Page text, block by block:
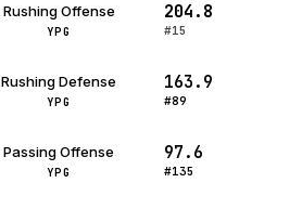
Rushing Offense
YPG
204.8
#15
Rushing Defense
YPG
163.9
#89
Passing Offense
YPG
97.6
#135